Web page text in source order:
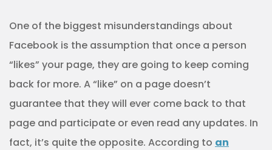
One of the biggest misunderstandings about
Facebook is the assumption that once a person
“likes” your page, they are going to keep coming
back for more. A “like” on a page doesn’t
guarantee that they will ever come back to that
page and participate or even read any updates. In
fact, it’s quite the opposite. According to an